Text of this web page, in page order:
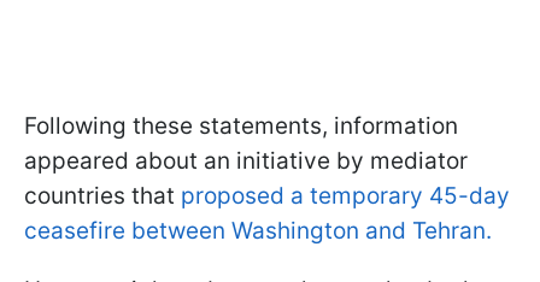
Following these statements, information
appeared about an initiative by mediator
countries that proposed a temporary 45-day
ceasefire between Washington and Tehran.